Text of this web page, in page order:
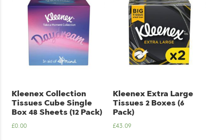
Kleenex Collection
Tissues Cube Single
Box 48 Sheets (12 Pack)
£0.00
Kleenex Extra Large
Tissues 2 Boxes (6
Pack)
£43.09